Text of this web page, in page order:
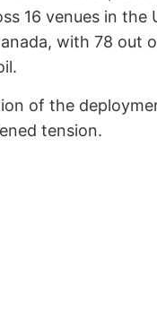
16 venues in the
with 78 out
of the
tension.